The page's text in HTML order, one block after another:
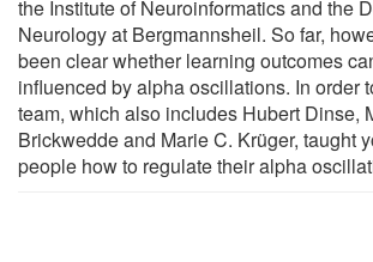
the Institute of Neuroinformatics and the
Neurology at Bergmannsheil. So far,
been clear whether learning outcomes
influenced by alpha oscillations. In order
team, which also includes Hubert Dinse,
Brickwedde and Marie C. Krüger, taught
people how to regulate their alpha